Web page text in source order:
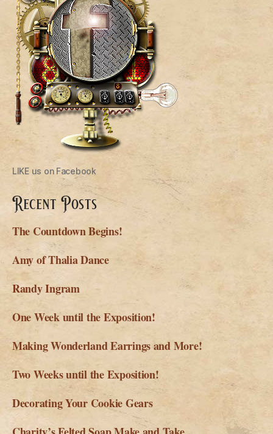
LIKE us on Facebook
Recent Posts
The Countdown Begins!
Amy of Thalia Dance
Randy Ingram
One Week until the Exposition!
Making Wonderland Earrings and More!
Two Weeks until the Exposition!
Decorating Your Cookie Gears